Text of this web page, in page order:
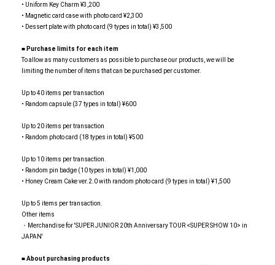
• Uniform Key Charm ¥3,200
• Magnetic card case with photo card ¥2,300
• Dessert plate with photo card (9 types in total) ¥3,500
■ Purchase limits for each item
To allow as many customers as possible to purchase our products, we will be
limiting the number of items that can be purchased per customer.
Up to 40 items per transaction
• Random capsule (37 types in total) ¥600
Up to 20 items per transaction
• Random photo card (18 types in total) ¥500
Up to 10 items per transaction.
• Random pin badge (10 types in total) ¥1,000
• Honey Cream Cake ver.2.0 with random photo card (9 types in total) ¥1,500
Up to 5 items per transaction.
Other items
・Merchandise for 'SUPER JUNIOR 20th Anniversary TOUR <SUPER SHOW 10> in
JAPAN'
■ About purchasing products